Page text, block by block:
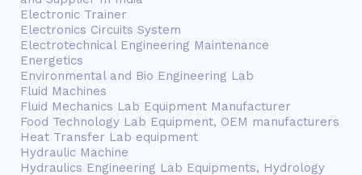
Electronic Trainer
Electronics Circuits System
Electrotechnical Engineering Maintenance
Energetics
Environmental and Bio Engineering Lab
Fluid Machines
Fluid Mechanics Lab Equipment Manufacturer
Food Technology Lab Equipment, OEM manufacturers
Heat Transfer Lab equipment
Hydraulic Machine
Hydraulics Engineering Lab Equipments, Hydrology